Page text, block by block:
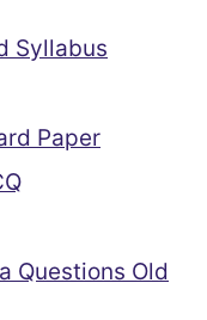
Syllabus
Paper
Questions Old